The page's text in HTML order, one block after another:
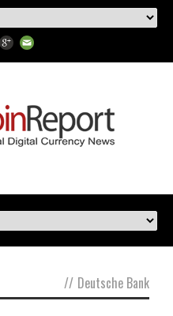
// Deutsche Bank